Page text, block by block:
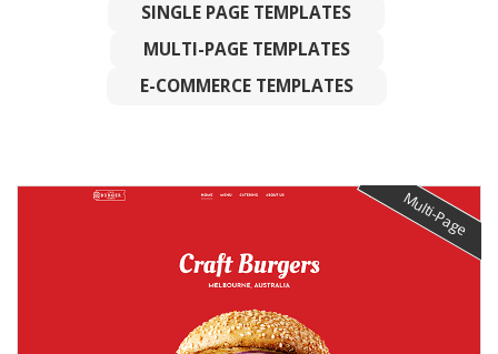
SINGLE PAGE TEMPLATES
MULTI-PAGE TEMPLATES
E-COMMERCE TEMPLATES
Multi-Page